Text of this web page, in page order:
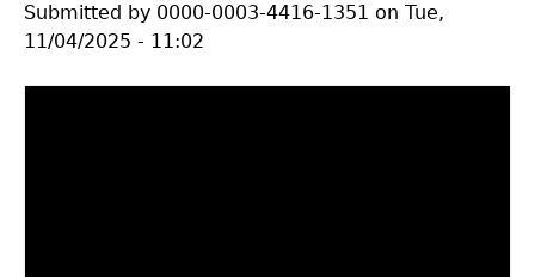
Submitted by 0000-0003-4416-1351 on Tue,
11/04/2025 - 11:02